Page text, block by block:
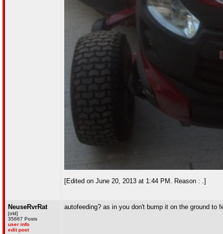
[Edited on June 20, 2013 at 1:44 PM. Reason : .]
NeuseRvrRat
[old]
35667 Posts
user info
edit post
autofeeding? as in you don't bump it on the ground to